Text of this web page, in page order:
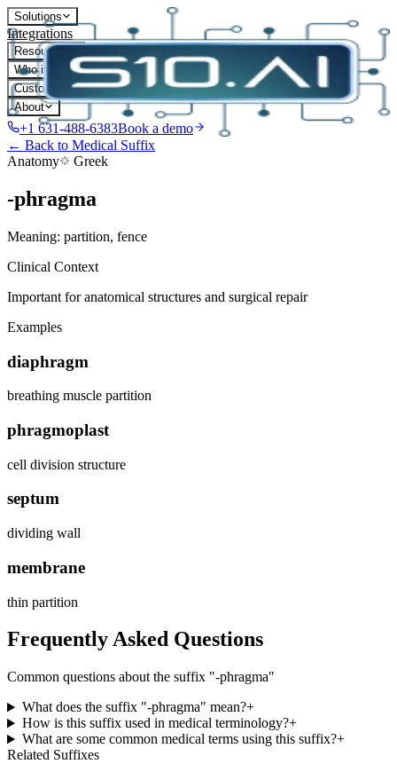
Solutions
Integrations
Resources
Who it's for
Customers
About
+1 631-488-6383Book a demo
← Back to Medical Suffix
Anatomy
Greek
-phragma
Meaning: partition, fence
Clinical Context
Important for anatomical structures and surgical repair
Examples
diaphragm
breathing muscle partition
phragmoplast
cell division structure
septum
dividing wall
membrane
thin partition
Frequently Asked Questions
Common questions about the suffix "-phragma"
What does the suffix "-phragma" mean?+
How is this suffix used in medical terminology?+
What are some common medical terms using this suffix?+
Related Suffixes